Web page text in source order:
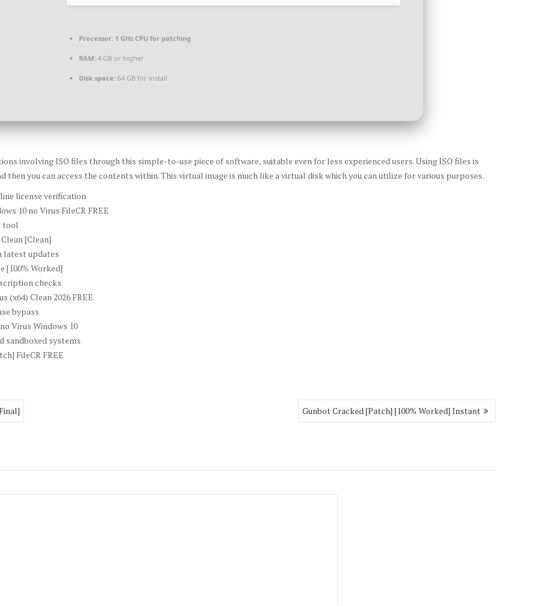
Processor: 1 GHz CPU for patching
RAM: 4 GB or higher
Disk space: 64 GB for install
involving ISO files through this simple-to-use piece of software, suitable even for less experienced users. Using ISO files is
then you can access the contents within. This virtual image is much like a virtual disk which you can utilize for various purposes.
license verification
10 no Virus FileCR FREE
tool
[Clean]
latest updates
[100% Worked]
checks
(x64) Clean 2026 FREE
bypass
Virus Windows 10
sandboxed systems
FileCR FREE
Gunbot Cracked [Patch] [100% Worked] Instant